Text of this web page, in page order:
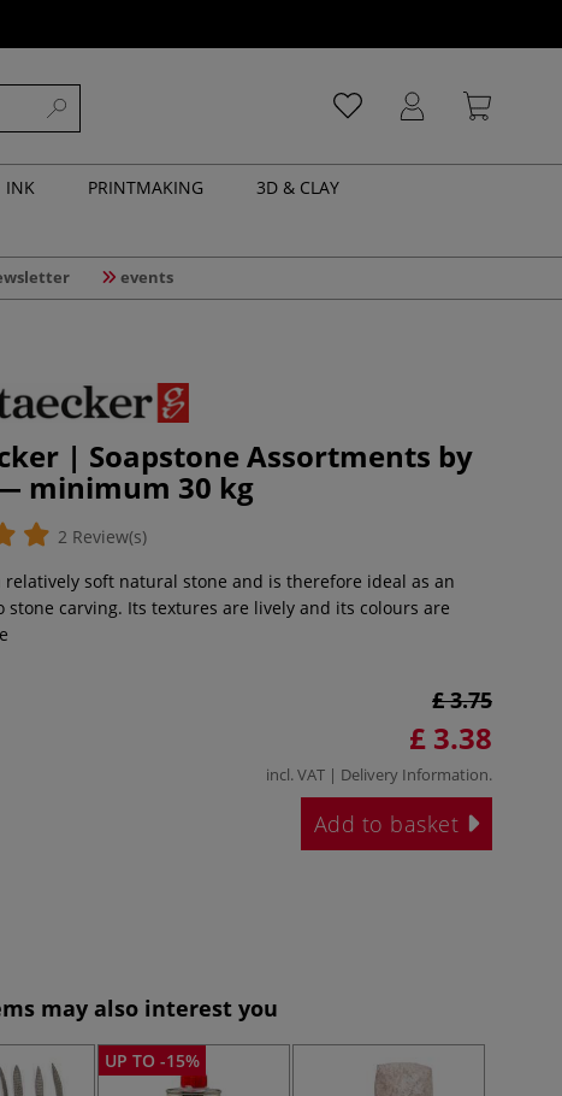
INK PRINTMAKING
3D & CLAY
events
| Soapstone Assortments by
minimum 30 kg
2 Review(s)
relatively soft natural stone and is therefore ideal as an
carving. Its textures are lively and its colours are
£ 3.75
£ 3.38
incl. VAT | Delivery Information.
Add to basket
may also interest you
UP TO -15%